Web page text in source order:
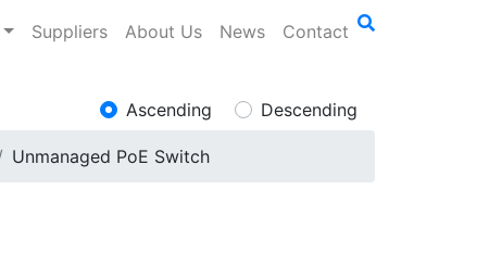
Suppliers About Us News Contact
Ascending Descending
Unmanaged PoE Switch